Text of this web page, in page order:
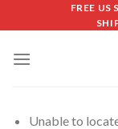
FREE US
Unable to